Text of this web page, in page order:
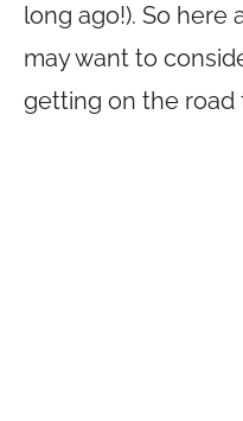
long ago!). So here
may want to
getting on the road